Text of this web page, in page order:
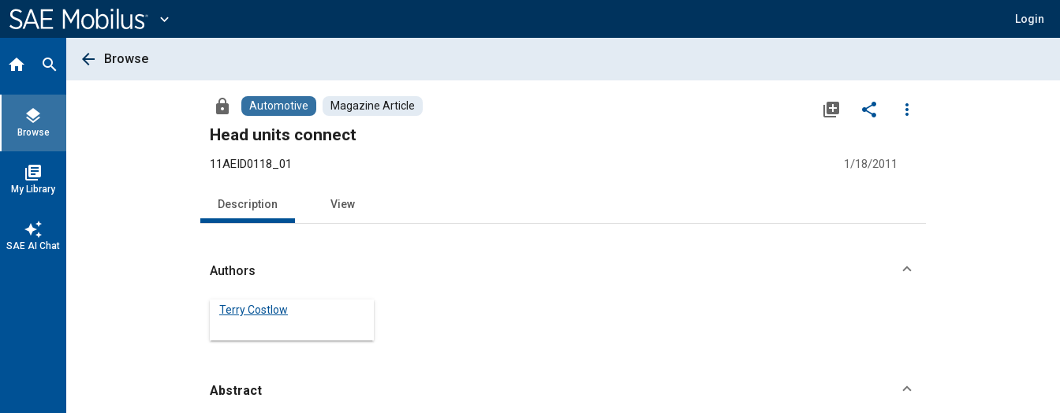
Content
expand_more Login
home search
layers
Browse
library_books
My Library
auto_awesome
SAE AI Chat
arrow_back Browse
lock Automotive Magazine Article library_add share
more_vert
Head units connect
11AEID0118_01 1/18/2011
Description View
Authors
Terry Costlow
Abstract